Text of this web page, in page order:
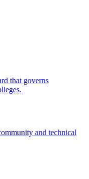
that governs
and technical